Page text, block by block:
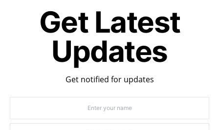
Get Latest
Updates
Get notified for updates